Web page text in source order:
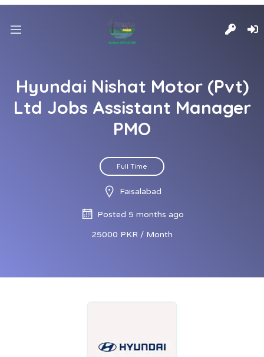
Hyundai Nishat Motor (Pvt)
Ltd Jobs Assistant Manager
PMO
Full Time
Faisalabad
Posted 5 months ago
25000 PKR / Month